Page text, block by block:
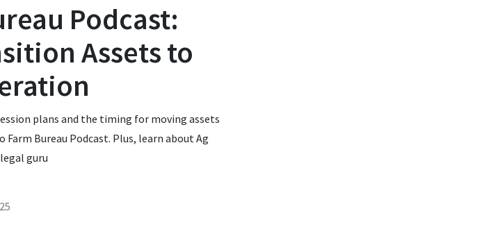
Podcast:
Assets to
plans and the timing for moving assets
Bureau Podcast. Plus, learn about Ag
guru